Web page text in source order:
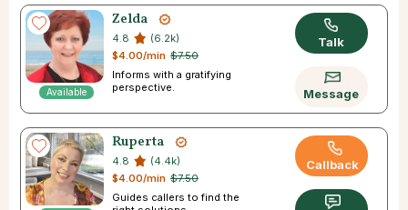
Available
Zelda
4.8
(6.2k)
$7.50
$4.00/min
Informs with a gratifying
perspective.
Talk
Message
Ruperta
4.8
(4.4k)
$7.50
$4.00/min
Guides callers to find the
Callback